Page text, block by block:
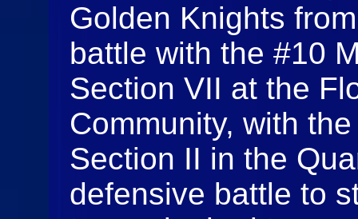
Golden Knights
battle with the #10
Section VII at the
Community, with
Section II in the
defensive battle to